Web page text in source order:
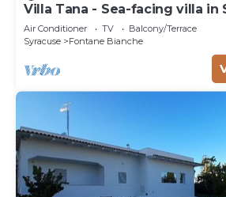
Villa Tana - Sea-facing villa in
Air Conditioner TV
Balcony/Terrace
Syracuse
Fontane Bianche